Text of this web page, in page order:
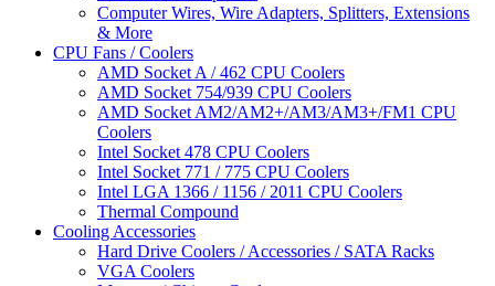
Computer Wires, Wire Adapters, Splitters, Extensions
& More
CPU Fans / Coolers
AMD Socket A / 462 CPU Coolers
AMD Socket 754/939 CPU Coolers
AMD Socket AM2/AM2+/AM3/AM3+/FM1 CPU
Coolers
Intel Socket 478 CPU Coolers
Intel Socket 771 / 775 CPU Coolers
Intel LGA 1366 / 1156 / 2011 CPU Coolers
Thermal Compound
Cooling Accessories
Hard Drive Coolers / Accessories / SATA Racks
VGA Coolers